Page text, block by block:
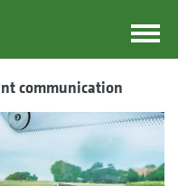
communication